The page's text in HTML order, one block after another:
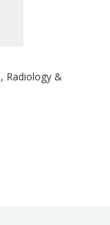
Radiology &